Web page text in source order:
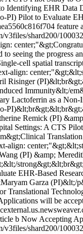
Identifying EHR
PI) Pilot to Evaluate
feature
v3files/shard200/
to seeing the
cell spatial
Risinger
Lactoferrin as a
Remick (PI)
Settings: A CTS
(PI) &amp;
EHR-Based
Garza (PI)&lt;/
will be
b Now Accepting
v3files/shard200/